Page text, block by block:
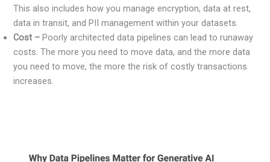
This also includes how you manage encryption, data at rest,
data in transit, and PII management within your datasets.
Cost – Poorly architected data pipelines can lead to runaway
costs. The more you need to move data, and the more data
you need to move, the more the risk of costly transactions
increases.